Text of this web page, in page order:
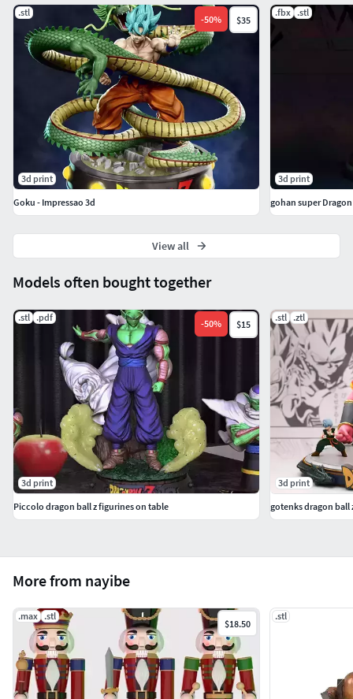
More from nayibe
.max .stl
$18.50
.stl
Models often bought together
.stl .pdf
-50% $15
3d print
Piccolo dragon ball z figurines on table
.stl .ztl
3d print
gotenks dragon ball
.stl
-50% $35
3d print
Goku - Impressao 3d
.fbx .stl
3d print
gohan super
View all